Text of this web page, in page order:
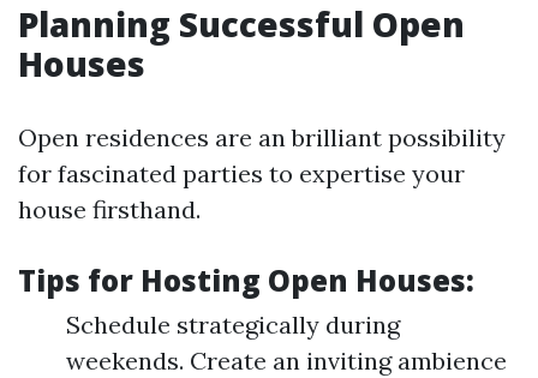
Planning Successful Open
Houses
Open residences are an brilliant possibility
for fascinated parties to expertise your
house firsthand.
Tips for Hosting Open Houses:
Schedule strategically during
weekends. Create an inviting ambience